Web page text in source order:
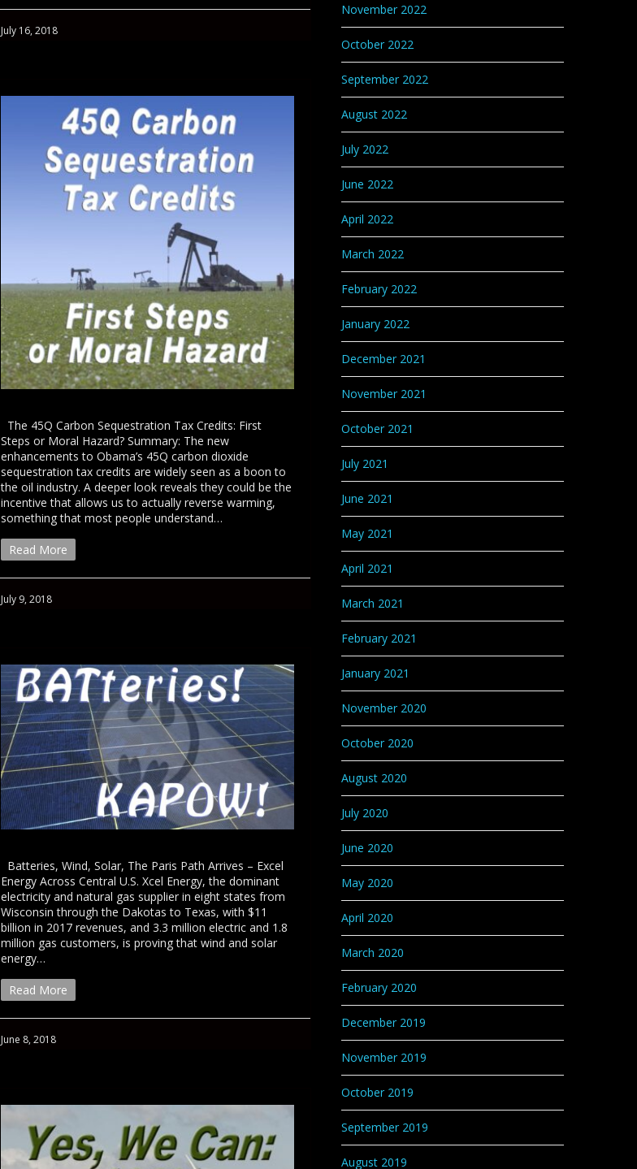
July 16, 2018
The 45Q Carbon Sequestration Tax Credits: First
Steps or Moral Hazard? Summary: The new
enhancements to Obama’s 45Q carbon dioxide
sequestration tax credits are widely seen as a boon to
the oil industry. A deeper look reveals they could be the
incentive that allows us to actually reverse warming,
something that most people understand…
Read More
July 9, 2018
Batteries, Wind, Solar, The Paris Path Arrives – Excel
Energy Across Central U.S. Xcel Energy, the dominant
electricity and natural gas supplier in eight states from
Wisconsin through the Dakotas to Texas, with $11
billion in 2017 revenues, and 3.3 million electric and 1.8
million gas customers, is proving that wind and solar
energy…
Read More
June 8, 2018
November 2022
October 2022
September 2022
August 2022
July 2022
June 2022
April 2022
March 2022
February 2022
January 2022
December 2021
November 2021
October 2021
July 2021
June 2021
May 2021
April 2021
March 2021
February 2021
January 2021
November 2020
October 2020
August 2020
July 2020
June 2020
May 2020
April 2020
March 2020
February 2020
December 2019
November 2019
October 2019
September 2019
August 2019